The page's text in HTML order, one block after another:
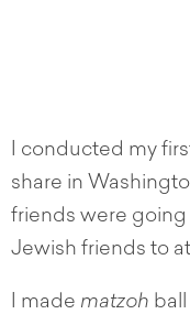
I conducted my
share in
friends were going
Jewish friends to
I made matzoh